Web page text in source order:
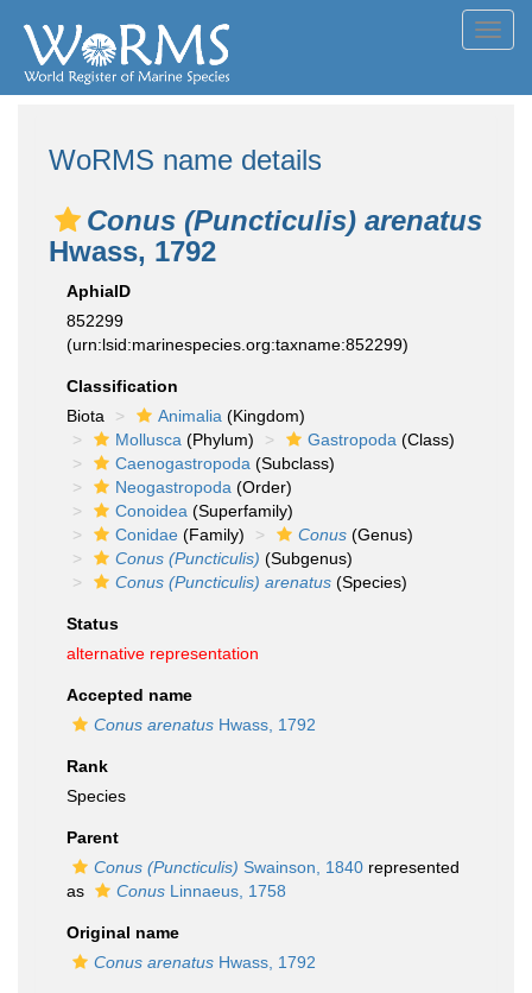
WoRMS name details
Conus (Puncticulis) arenatus
Hwass, 1792
AphiaID
852299
(urn:lsid:marinespecies.org:taxname:852299)
Classification
Biota
Animalia (Kingdom)
Mollusca (Phylum) Gastropoda (Class)
Caenogastropoda (Subclass)
Neogastropoda (Order)
Conoidea (Superfamily)
Conidae (Family) Conus (Genus)
Conus (Puncticulis) (Subgenus)
Conus (Puncticulis) arenatus (Species)
Status
alternative representation
Accepted name
Conus arenatus Hwass, 1792
Rank
Species
Parent
Conus (Puncticulis) Swainson, 1840 represented
as
Conus Linnaeus, 1758
Original name
Conus arenatus Hwass, 1792